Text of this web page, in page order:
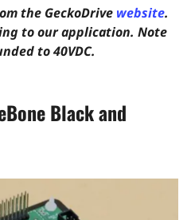
the GeckoDrive website.
to our application. Note
to 40VDC.
Black and